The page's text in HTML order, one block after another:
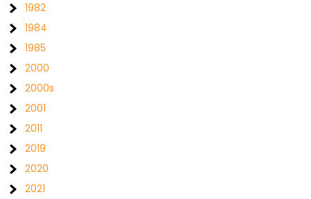
1982
1984
1985
2000
2000s
2001
2011
2019
2020
2021